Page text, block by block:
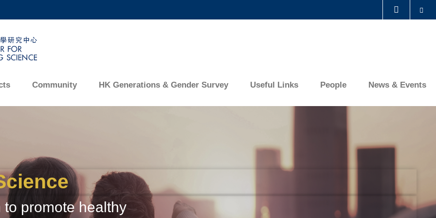
DEPARTMENTS A-Z
CAREERS AT HKUST
Community HK Generations & Gender Survey Useful Links People News & Events
promote healthy